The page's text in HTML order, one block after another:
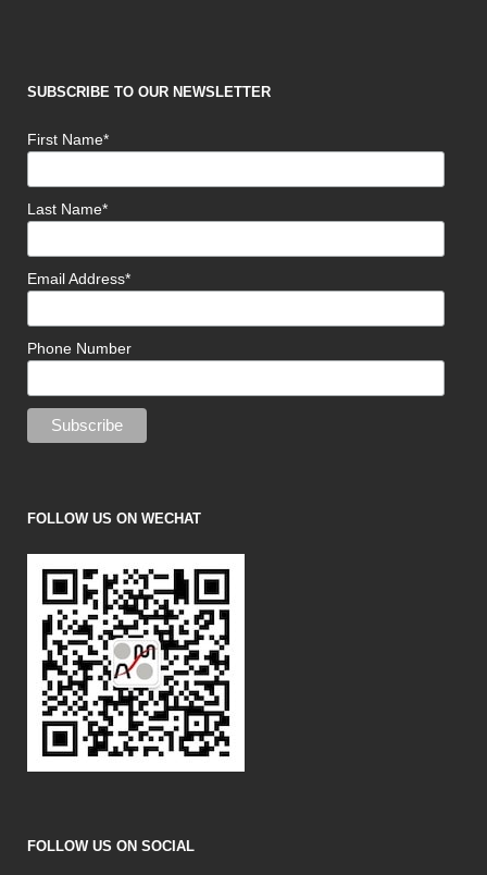
SUBSCRIBE TO OUR NEWSLETTER
First Name*
Last Name*
Email Address*
Phone Number
FOLLOW US ON WECHAT
FOLLOW US ON SOCIAL